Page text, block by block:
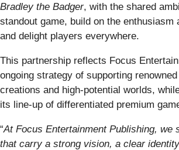
Bradley the Badger, with the shared
standout game, build on the enthusiasm
and delight players everywhere.
This partnership reflects Focus
ongoing strategy of supporting
creations and high-potential worlds,
its line-up of differentiated premium
“At Focus Entertainment Publishing, we
that carry a strong vision, a clear